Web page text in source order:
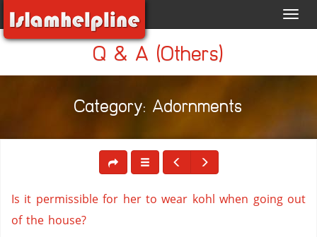
Q & A (Others)
Category: Adornments
Is it permissible for her to wear kohl when going out
of the house?